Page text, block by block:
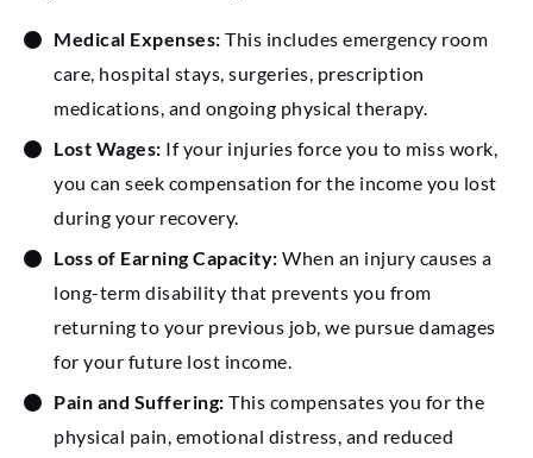
Medical Expenses: This includes emergency room
care, hospital stays, surgeries, prescription
medications, and ongoing physical therapy.
Lost Wages: If your injuries force you to miss work,
you can seek compensation for the income you lost
during your recovery.
Loss of Earning Capacity: When an injury causes a
long-term disability that prevents you from
returning to your previous job, we pursue damages
for your future lost income.
Pain and Suffering: This compensates you for the
physical pain, emotional distress, and reduced